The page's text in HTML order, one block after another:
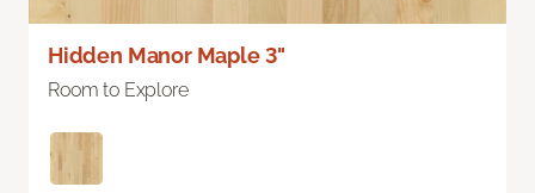
Hidden Manor Maple 3"
Room to Explore